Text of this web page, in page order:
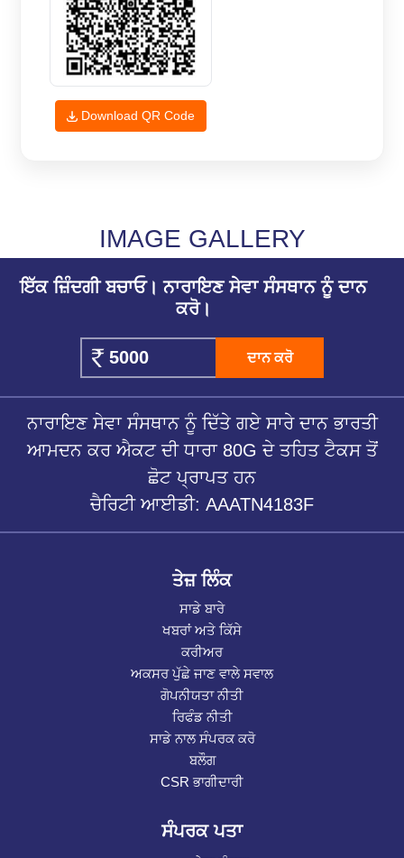
Download QR Code
IMAGE GALLERY
ਇੱਕ ਜ਼ਿੰਦਗੀ ਬਚਾਓ। ਨਾਰਾਇਣ ਸੇਵਾ ਸੰਸਥਾਨ ਨੂੰ ਦਾਨ
ਕਰੋ।
ਦਾਨ ਕਰੋ
ਨਾਰਾਇਣ ਸੇਵਾ ਸੰਸਥਾਨ ਨੂੰ ਦਿੱਤੇ ਗਏ ਸਾਰੇ ਦਾਨ ਭਾਰਤੀ
ਆਮਦਨ ਕਰ ਐਕਟ ਦੀ ਧਾਰਾ 80G ਦੇ ਤਹਿਤ ਟੈਕਸ ਤੋਂ
ਛੋਟ ਪ੍ਰਾਪਤ ਹਨ
ਚੈਰਿਟੀ ਆਈਡੀ: AAATN4183F
ਤੇਜ਼ ਲਿੰਕ
ਸਾਡੇ ਬਾਰੇ
ਖਬਰਾਂ ਅਤੇ ਕਿੱਸੇ
ਕਰੀਅਰ
ਅਕਸਰ ਪੁੱਛੇ ਜਾਣ ਵਾਲੇ ਸਵਾਲ
ਗੋਪਨੀਯਤਾ ਨੀਤੀ
ਰਿਫੰਡ ਨੀਤੀ
ਸਾਡੇ ਨਾਲ ਸੰਪਰਕ ਕਰੋ
ਬਲੌਗ
CSR ਭਾਗੀਦਾਰੀ
ਸੰਪਰਕ ਪਤਾ